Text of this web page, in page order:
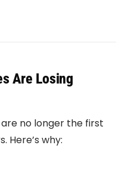
Are Losing
no longer the first
Here’s why: